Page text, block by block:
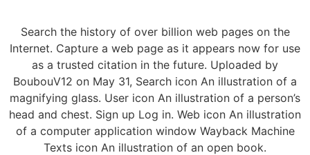
Search the history of over billion web pages on the
Internet. Capture a web page as it appears now for use
as a trusted citation in the future. Uploaded by
BoubouV12 on May 31, Search icon An illustration of a
magnifying glass. User icon An illustration of a person’s
head and chest. Sign up Log in. Web icon An illustration
of a computer application window Wayback Machine
Texts icon An illustration of an open book.